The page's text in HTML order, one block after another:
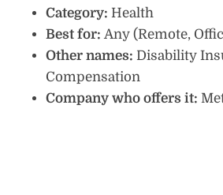
Category: Health
Best for: Any (Remote,
Other names: Disability
Compensation
Company who offers it: